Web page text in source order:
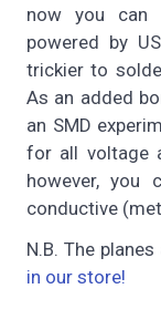
now you can
powered by
trickier to
As an added
an SMD
for all voltage
however, you
conductive
N.B. The
in our store!